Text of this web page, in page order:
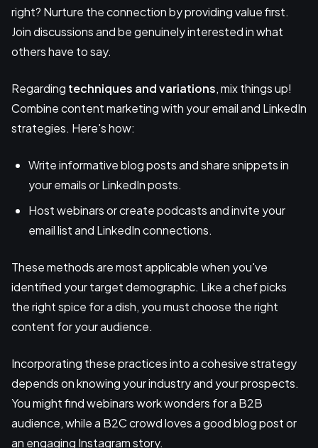
right? Nurture the connection by providing value first.
Join discussions and be genuinely interested in what
others have to say.
Regarding techniques and variations, mix things up!
Combine content marketing with your email and LinkedIn
strategies. Here's how:
Write informative blog posts and share snippets in
your emails or LinkedIn posts.
Host webinars or create podcasts and invite your
email list and LinkedIn connections.
These methods are most applicable when you've
identified your target demographic. Like a chef picks
the right spice for a dish, you must choose the right
content for your audience.
Incorporating these practices into a cohesive strategy
depends on knowing your industry and your prospects.
You might find webinars work wonders for a B2B
audience, while a B2C crowd loves a good blog post or
an engaging Instagram story.